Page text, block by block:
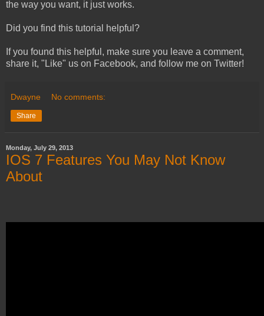
the way you want, it just works.
Did you find this tutorial helpful?
If you found this helpful, make sure you leave a comment,
share it, "Like" us on Facebook, and follow me on Twitter!
Dwayne No comments:
Share
Monday, July 29, 2013
IOS 7 Features You May Not Know
About